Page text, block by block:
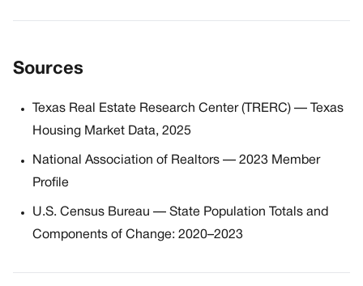
Sources
Texas Real Estate Research Center (TRERC) — Texas
Housing Market Data, 2025
National Association of Realtors — 2023 Member
Profile
U.S. Census Bureau — State Population Totals and
Components of Change: 2020–2023